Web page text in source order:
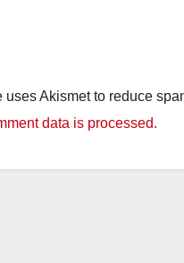
uses Akismet to reduce
data is processed.